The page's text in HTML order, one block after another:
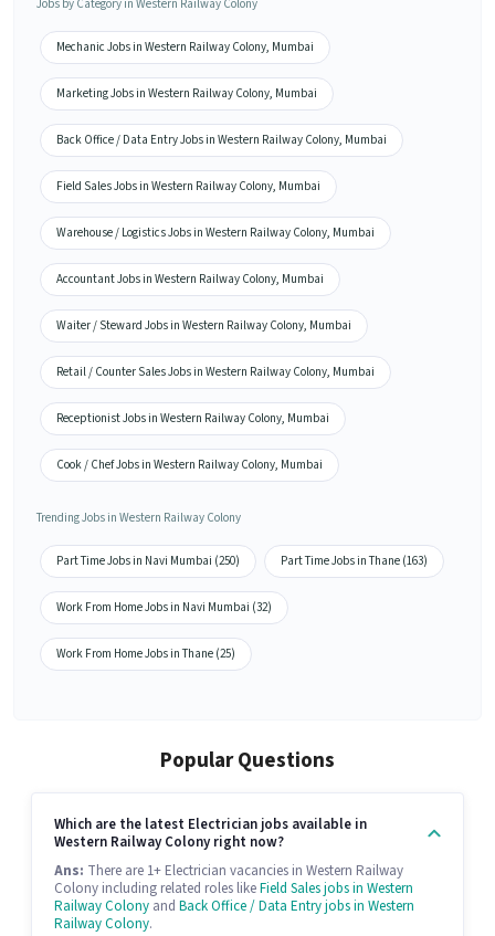
Jobs by Category in Western Railway Colony
Mechanic Jobs in Western Railway Colony, Mumbai
Marketing Jobs in Western Railway Colony, Mumbai
Back Office / Data Entry Jobs in Western Railway Colony, Mumbai
Field Sales Jobs in Western Railway Colony, Mumbai
Warehouse / Logistics Jobs in Western Railway Colony, Mumbai
Accountant Jobs in Western Railway Colony, Mumbai
Waiter / Steward Jobs in Western Railway Colony, Mumbai
Retail / Counter Sales Jobs in Western Railway Colony, Mumbai
Receptionist Jobs in Western Railway Colony, Mumbai
Cook / Chef Jobs in Western Railway Colony, Mumbai
Trending Jobs in Western Railway Colony
Part Time Jobs in Navi Mumbai (250) Part Time Jobs in Thane (163)
Work From Home Jobs in Navi Mumbai (32)
Work From Home Jobs in Thane (25)
Popular Questions
Which are the latest Electrician jobs available in
Western Railway Colony right now?
Ans: There are 1+ Electrician vacancies in Western Railway
Colony including related roles likeField Sales jobs in Western
Railway Colony and Back Office / Data Entry jobs in Western
Railway Colony.